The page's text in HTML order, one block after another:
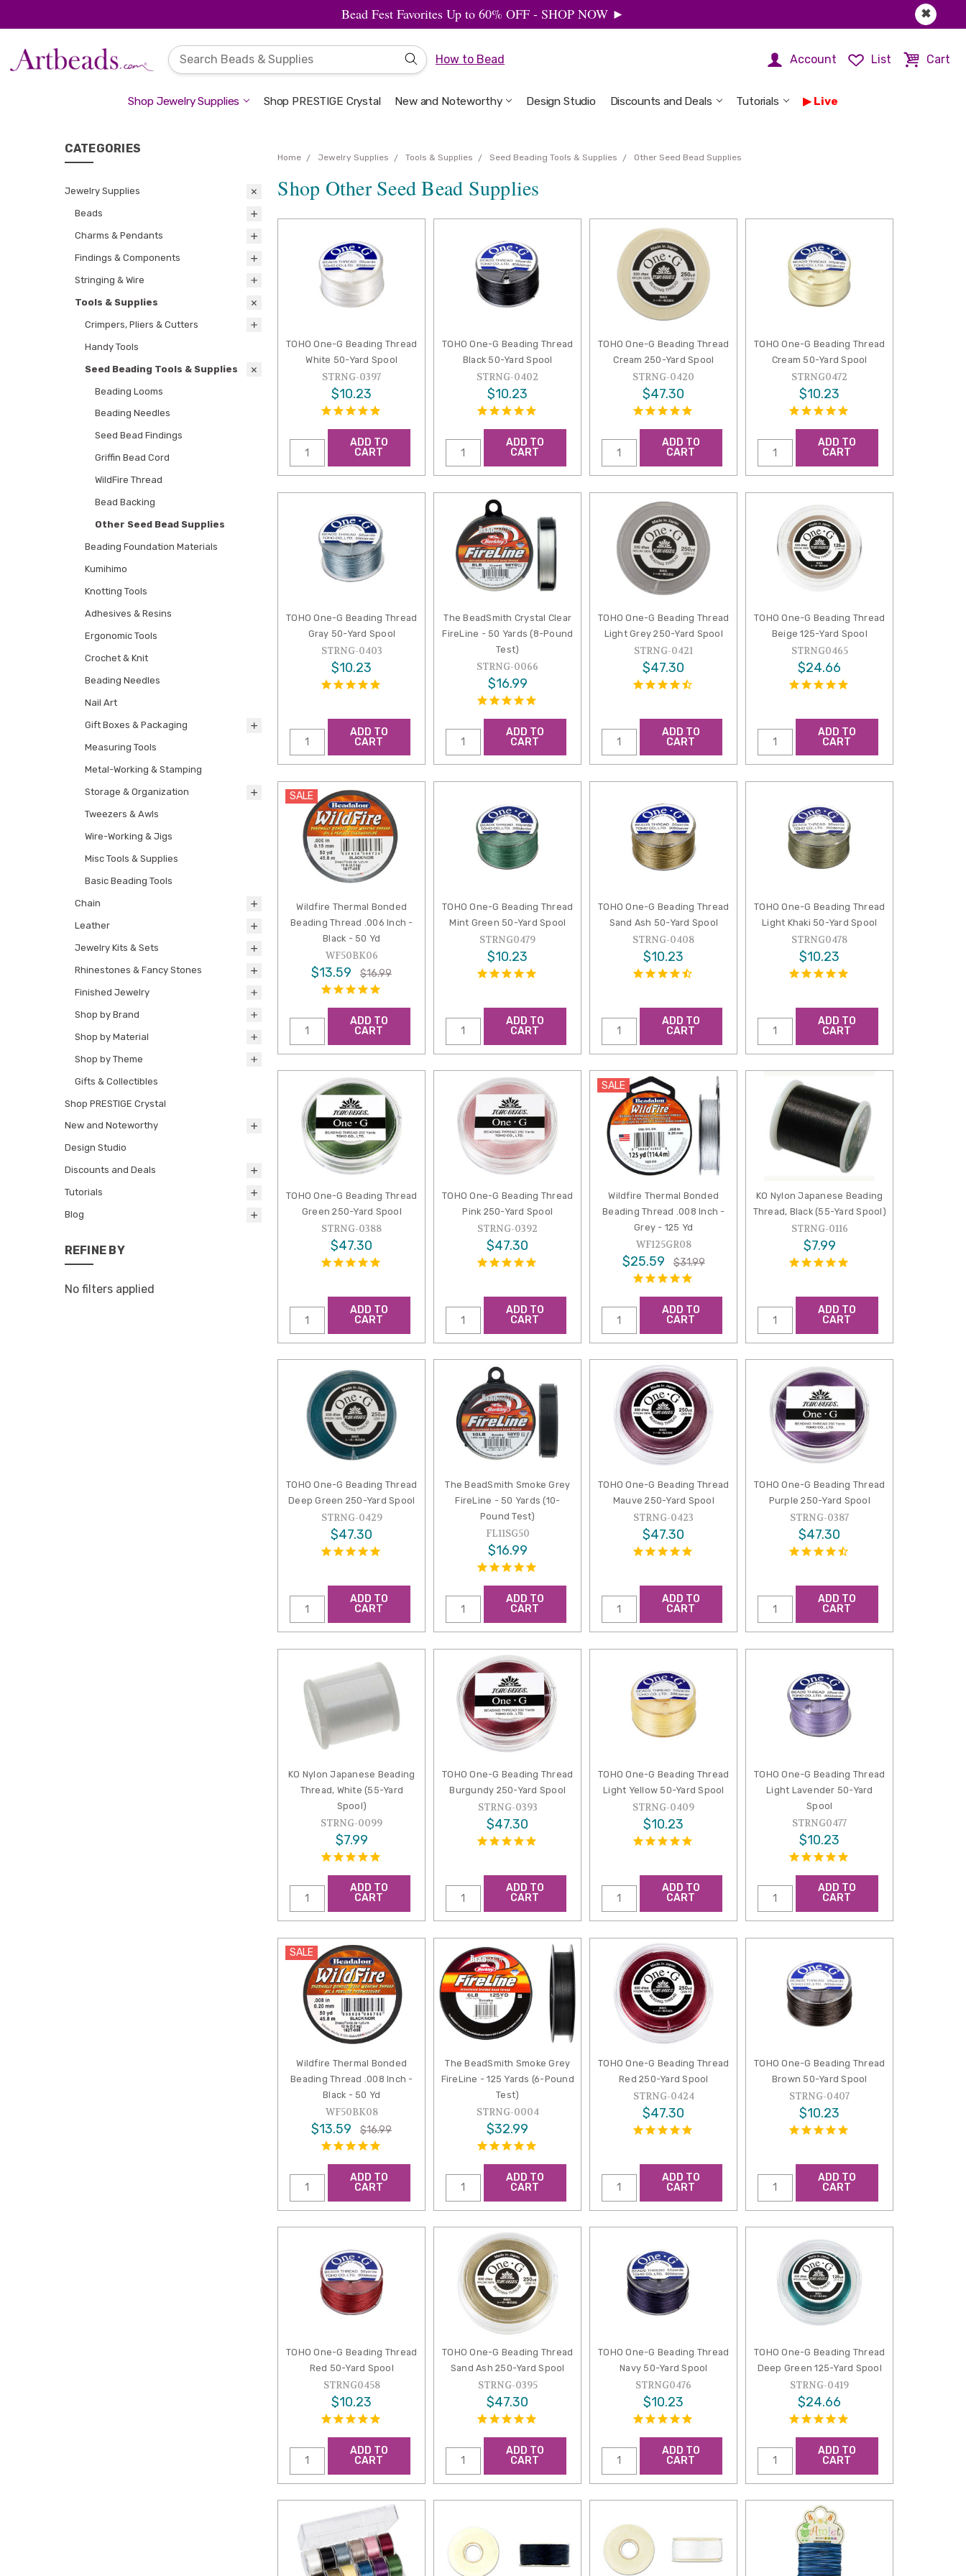
✖
Bead Fest Favorites Up to 60% OFF - SHOP NOW ►
How to Bead Account List Cart
Shop Jewelry Supplies Shop PRESTIGE Crystal New and Noteworthy Design Studio Discounts and Deals Tutorials Live
Welcome to the Design Studio
Artbeads Guide to Everything
Privacy & Security
CATEGORIES
Jewelry Supplies
Beads
Charms & Pendants
Findings & Components
Stringing & Wire
Tools & Supplies
Crimpers, Pliers & Cutters
Handy Tools
Seed Beading Tools & Supplies
Beading Looms
Beading Needles
Seed Bead Findings
Griffin Bead Cord
WildFire Thread
Bead Backing
Other Seed Bead Supplies
Beading Foundation Materials
Kumihimo
Knotting Tools
Adhesives & Resins
Ergonomic Tools
Crochet & Knit
Beading Needles
Nail Art
Gift Boxes & Packaging
Measuring Tools
Metal-Working & Stamping
Storage & Organization
Tweezers & Awls
Wire-Working & Jigs
Misc Tools & Supplies
Basic Beading Tools
Chain
Leather
Jewelry Kits & Sets
Rhinestones & Fancy Stones
Finished Jewelry
Shop by Brand
Shop by Material
Shop by Theme
Gifts & Collectibles
Shop PRESTIGE Crystal
New and Noteworthy
Design Studio
Discounts and Deals
Tutorials
Blog
REFINE BY
No filters applied
Home Jewelry Supplies Tools & Supplies Seed Beading Tools & Supplies Other Seed Bead Supplies
Shop Other Seed Bead Supplies
TOHO One-G Beading Thread
White 50-Yard Spool
STRNG-0397
$10.23
ADD TO
CART
TOHO One-G Beading Thread
Black 50-Yard Spool
STRNG-0402
$10.23
ADD TO
CART
TOHO One-G Beading Thread
Cream 250-Yard Spool
STRNG-0420
$47.30
ADD TO
CART
TOHO One-G Beading Thread
Cream 50-Yard Spool
STRNG0472
$10.23
ADD TO
CART
TOHO One-G Beading Thread
Gray 50-Yard Spool
STRNG-0403
$10.23
ADD TO
CART
The BeadSmith Crystal Clear
FireLine - 50 Yards (8-Pound
Test)
STRNG-0066
$16.99
ADD TO
CART
TOHO One-G Beading Thread
Light Grey 250-Yard Spool
STRNG-0421
$47.30
ADD TO
CART
TOHO One-G Beading Thread
Beige 125-Yard Spool
STRNG0465
$24.66
ADD TO
CART
SALE
Wildfire Thermal Bonded
Beading Thread .006 Inch -
Black - 50 Yd
WF50BK06
$13.59 $16.99
ADD TO
CART
TOHO One-G Beading Thread
Mint Green 50-Yard Spool
STRNG0479
$10.23
ADD TO
CART
TOHO One-G Beading Thread
Sand Ash 50-Yard Spool
STRNG-0408
$10.23
ADD TO
CART
TOHO One-G Beading Thread
Light Khaki 50-Yard Spool
STRNG0478
$10.23
ADD TO
CART
TOHO One-G Beading Thread
Green 250-Yard Spool
STRNG-0388
$47.30
ADD TO
CART
TOHO One-G Beading Thread
Pink 250-Yard Spool
STRNG-0392
$47.30
ADD TO
CART
SALE
Wildfire Thermal Bonded
Beading Thread .008 Inch -
Grey - 125 Yd
WF125GR08
$25.59 $31.99
ADD TO
CART
KO Nylon Japanese Beading
Thread, Black (55-Yard Spool)
STRNG-0116
$7.99
ADD TO
CART
TOHO One-G Beading Thread
Deep Green 250-Yard Spool
STRNG-0429
$47.30
ADD TO
CART
The BeadSmith Smoke Grey
FireLine - 50 Yards (10-
Pound Test)
FL11SG50
$16.99
ADD TO
CART
TOHO One-G Beading Thread
Mauve 250-Yard Spool
STRNG-0423
$47.30
ADD TO
CART
TOHO One-G Beading Thread
Purple 250-Yard Spool
STRNG-0387
$47.30
ADD TO
CART
KO Nylon Japanese Beading
Thread, White (55-Yard
Spool)
STRNG-0099
$7.99
ADD TO
CART
TOHO One-G Beading Thread
Burgundy 250-Yard Spool
STRNG-0393
$47.30
ADD TO
CART
TOHO One-G Beading Thread
Light Yellow 50-Yard Spool
STRNG-0409
$10.23
ADD TO
CART
TOHO One-G Beading Thread
Light Lavender 50-Yard
Spool
STRNG0477
$10.23
ADD TO
CART
SALE
Wildfire Thermal Bonded
Beading Thread .008 Inch -
Black - 50 Yd
WF50BK08
$13.59 $16.99
ADD TO
CART
The BeadSmith Smoke Grey
FireLine - 125 Yards (6-Pound
Test)
STRNG-0004
$32.99
ADD TO
CART
TOHO One-G Beading Thread
Red 250-Yard Spool
STRNG-0424
$47.30
ADD TO
CART
TOHO One-G Beading Thread
Brown 50-Yard Spool
STRNG-0407
$10.23
ADD TO
CART
TOHO One-G Beading Thread
Red 50-Yard Spool
STRNG0458
$10.23
ADD TO
CART
TOHO One-G Beading Thread
Sand Ash 250-Yard Spool
STRNG-0395
$47.30
ADD TO
CART
TOHO One-G Beading Thread
Navy 50-Yard Spool
STRNG0476
$10.23
ADD TO
CART
TOHO One-G Beading Thread
Deep Green 125-Yard Spool
STRNG-0419
$24.66
ADD TO
CART